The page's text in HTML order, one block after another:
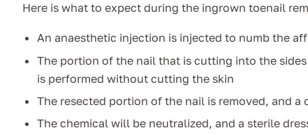
Here is what to expect during the ingrown toenail
An anaesthetic injection is injected to numb the
The portion of the nail that is cutting into the
is performed without cutting the skin
The resected portion of the nail is removed, and
The chemical will be neutralized, and a sterile